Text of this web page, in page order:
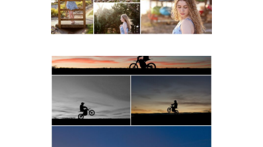
READ MORE...
Western Albemarle High
School Senior Winter Dirt
bike Portraits in Fluvanna
READ MORE...